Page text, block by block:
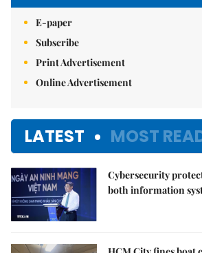
E-paper
Subscribe
Print Advertisement
Online Advertisement
LATEST MOST
Cybersecurity
both information